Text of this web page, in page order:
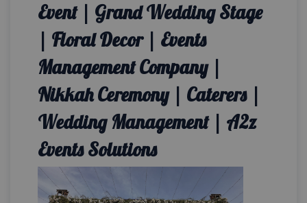
Event | Grand Wedding Stage
| Floral Decor | Events
Management Company |
Nikkah Ceremony | Caterers |
Wedding Management | A2z
Events Solutions